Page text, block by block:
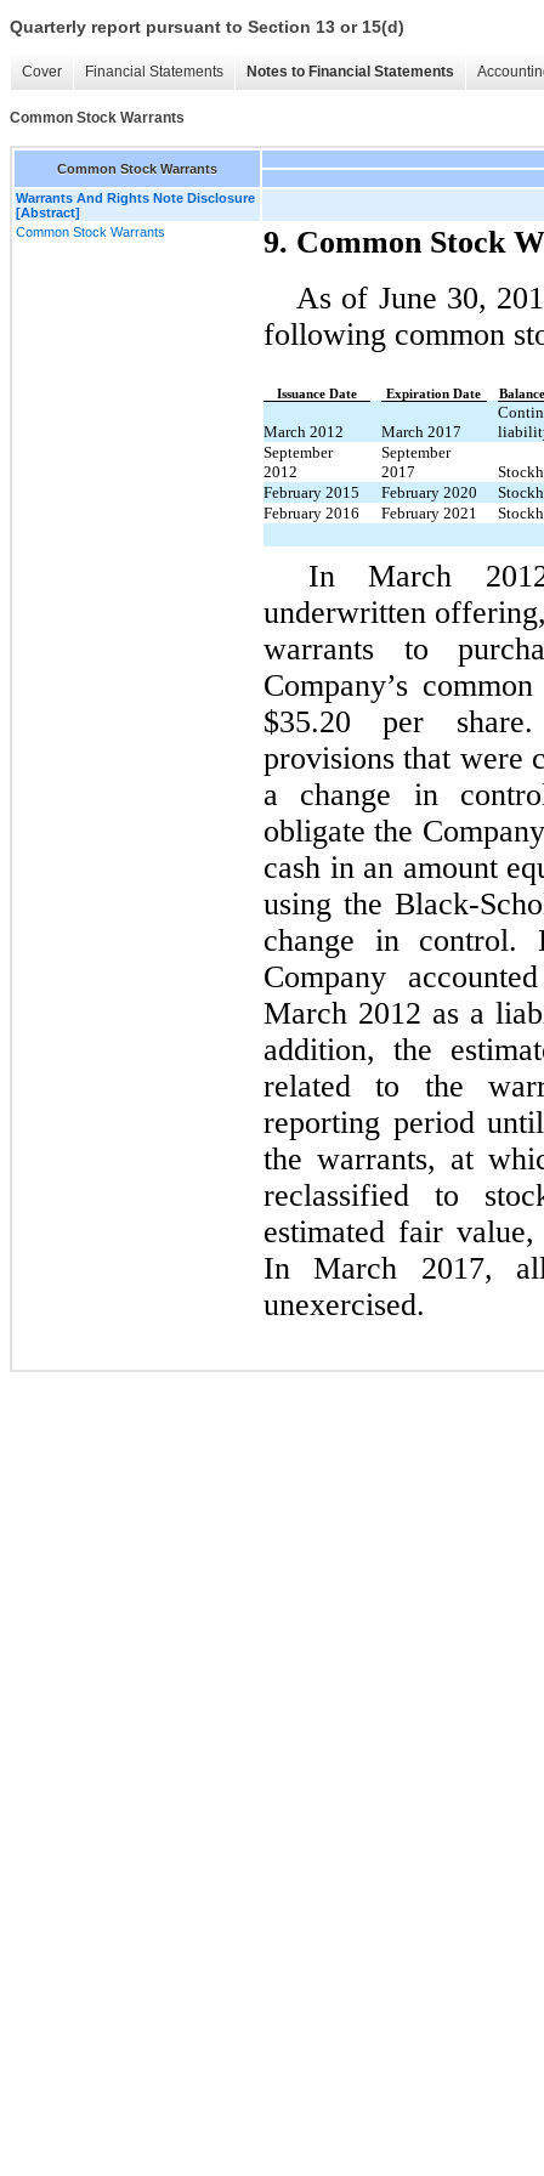
Quarterly report pursuant to Section 13 or 15(d)
Cover Financial Statements Notes to Financial Statements
Common Stock Warrants
Common Stock Warrants
Warrants And Rights Note Disclosure
[Abstract]
Common Stock Warrants
9. Common Stock
As of June 30,
following common
Issuance Date Expiration Date
March 2012 March 2017
September
2012
September
2017
February 2015
February 2020
February 2016
February 2021
In March
underwritten
warrants to
Company’s
$35.20 per
provisions that were
a change in
obligate the
cash in an amount
using the Black-
change in control.
Company
March 2012 as a
addition, the
related to the
reporting period
the warrants, at
reclassified to
estimated fair
In March 2017,
unexercised.